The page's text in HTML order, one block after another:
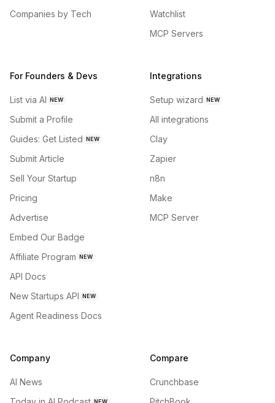
Companies by Tech
Watchlist
MCP Servers
For Founders & Devs
List via AI NEW
Submit a Profile
Guides: Get Listed NEW
Submit Article
Sell Your Startup
Pricing
Advertise
Embed Our Badge
Affiliate Program NEW
API Docs
New Startups API NEW
Agent Readiness Docs
Integrations
Setup wizard NEW
All integrations
Clay
Zapier
n8n
Make
MCP Server
Company
AI News
NEW
Compare
Crunchbase